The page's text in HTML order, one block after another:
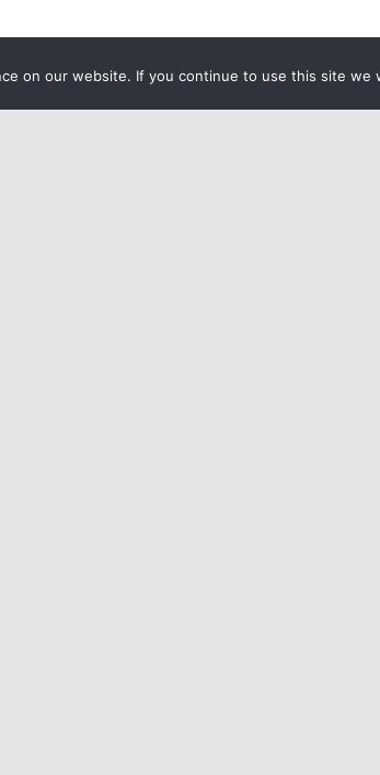
on our website. If you continue to use this site we